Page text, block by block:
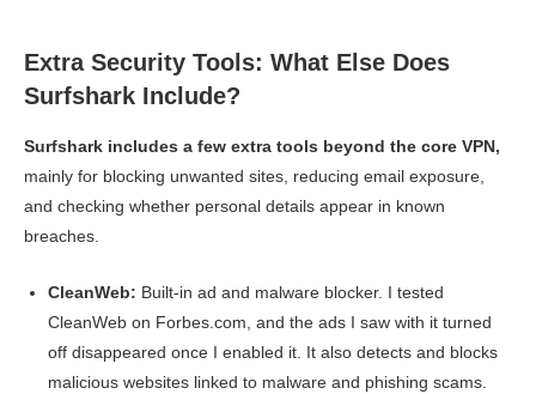
Extra Security Tools: What Else Does
Surfshark Include?
Surfshark includes a few extra tools beyond the core VPN,
mainly for blocking unwanted sites, reducing email exposure,
and checking whether personal details appear in known
breaches.
CleanWeb: Built-in ad and malware blocker. I tested
CleanWeb on Forbes.com, and the ads I saw with it turned
off disappeared once I enabled it. It also detects and blocks
malicious websites linked to malware and phishing scams.